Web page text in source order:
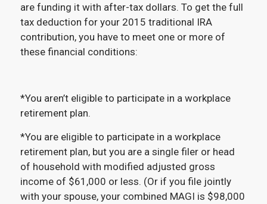
are funding it with after-tax dollars. To get the full
tax deduction for your 2015 traditional IRA
contribution, you have to meet one or more of
these financial conditions:
*You aren’t eligible to participate in a workplace
retirement plan.
*You are eligible to participate in a workplace
retirement plan, but you are a single filer or head
of household with modified adjusted gross
income of $61,000 or less. (Or if you file jointly
with your spouse, your combined MAGI is $98,000